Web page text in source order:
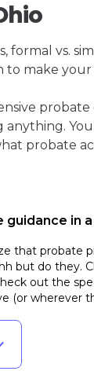
formal vs.
make your
probate
in
that probate
but do they.
out the
(or wherever